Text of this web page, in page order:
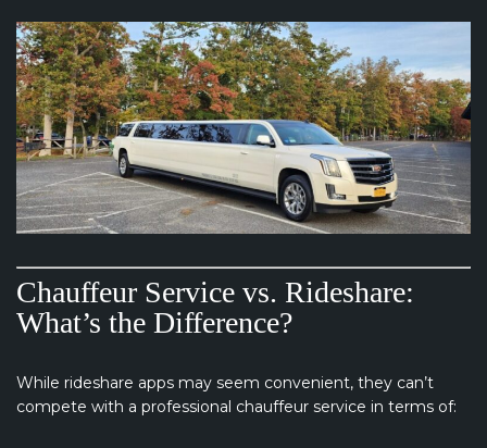
Chauffeur Service vs. Rideshare:
What’s the Difference?
While rideshare apps may seem convenient, they can’t
compete with a professional chauffeur service in terms of: